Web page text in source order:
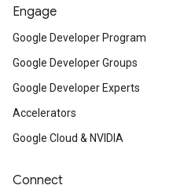
Engage
Google Developer Program
Google Developer Groups
Google Developer Experts
Accelerators
Google Cloud & NVIDIA
Connect